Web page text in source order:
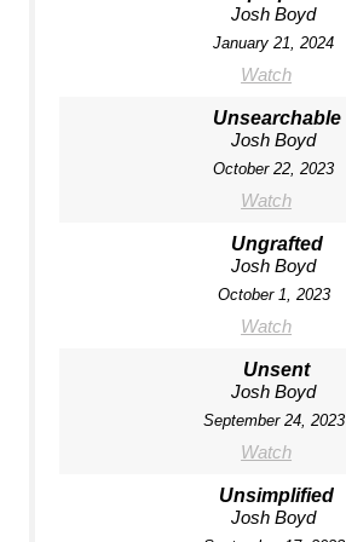
Josh Boyd
January 21, 2024
Watch
Unsearchable
Josh Boyd
October 22, 2023
Watch
Ungrafted
Josh Boyd
October 1, 2023
Watch
Unsent
Josh Boyd
September 24, 2023
Watch
Unsimplified
Josh Boyd